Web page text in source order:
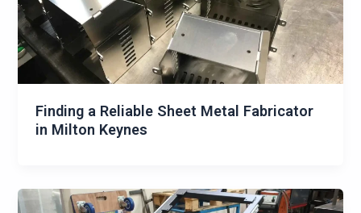
Finding a Reliable Sheet Metal Fabricator
in Milton Keynes